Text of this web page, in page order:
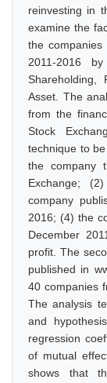
reinvesting in
examine the
the companies
2011-2016
Asset. The
from the
Stock
technique to
the company
Exchange;
company
2016; (4) the
December
profit. The
published in
40 companies
The analysis
and
regression
of mutual
shows that